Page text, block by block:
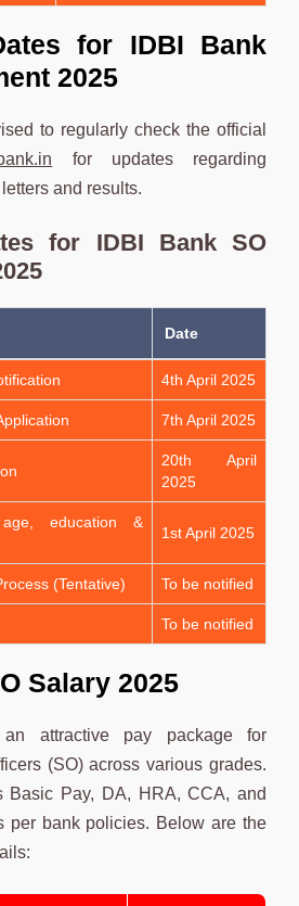
for IDBI Bank
2025
to regularly check the official
for updates regarding
and results.
for IDBI Bank SO
Date
4th April 2025
7th April 2025
20th April
2025
education &
1st April 2025
(Tentative) To be notified
To be notified
Salary 2025
attractive pay package for
(SO) across various grades.
Basic Pay, DA, HRA, CCA, and
per bank policies. Below are the